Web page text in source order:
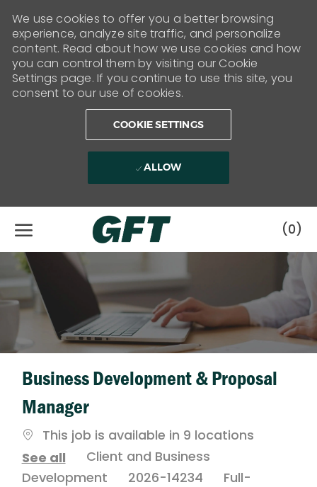
We use cookies to offer you a better browsing
experience, analyze site traffic, and personalize
content. Read about how we use cookies and how
you can control them by visiting our Cookie
Settings page. If you continue to use this site, you
consent to our use of cookies.
COOKIE SETTINGS
ALLOW
(0)
Business Development & Proposal
Manager
This job is available in 9 locations
See all
Category
Client and Business
Development
2026-14234
Job
Full-